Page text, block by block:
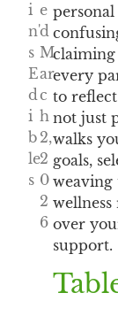
i
n'
s
E
d
i
b
le
s
e
d
M
ar
c
h
2,
2
0
2
6
personal
claiming
every
to
not just
walks
goals,
weaving
over
support.